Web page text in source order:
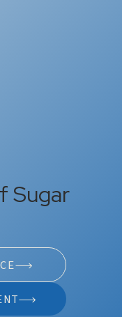
Sugar